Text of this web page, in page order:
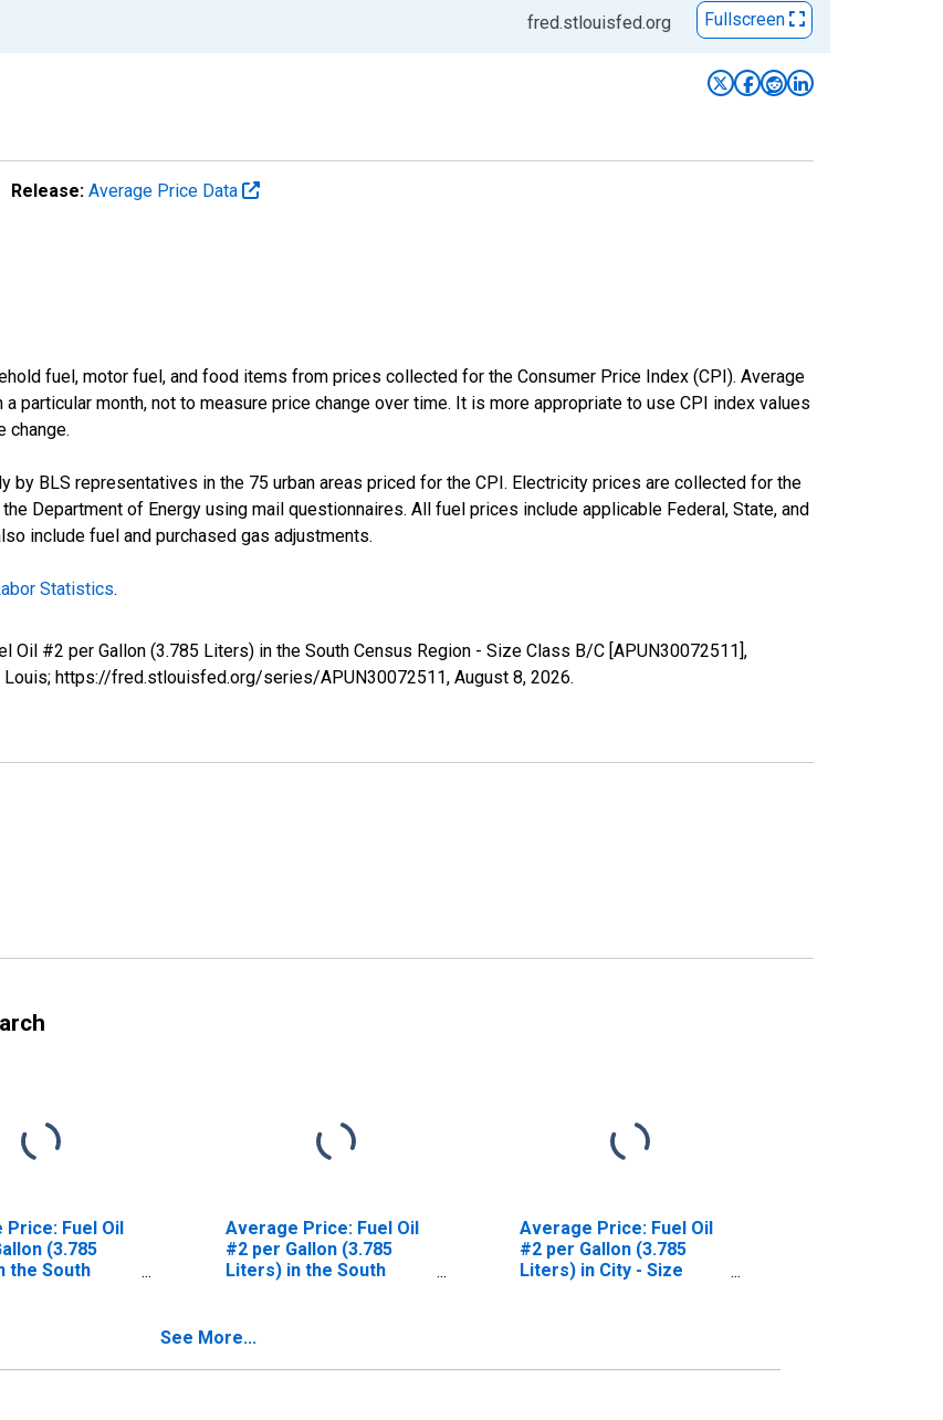
fred.stlouisfed.org Fullscreen
Release: Average Price Data
fuel, motor fuel, and food items from prices collected for the Consumer Price Index (CPI). Average
particular month, not to measure price change over time. It is more appropriate to use CPI index values
change.
by BLS representatives in the 75 urban areas priced for the CPI. Electricity prices are collected for the
Department of Energy using mail questionnaires. All fuel prices include applicable Federal, State, and
include fuel and purchased gas adjustments.
Statistics.
Oil #2 per Gallon (3.785 Liters) in the South Census Region - Size Class B/C [APUN30072511],
Louis; https://fred.stlouisfed.org/series/APUN30072511, August 8, 2026.
Price: Fuel Oil
(3.785
the South
Average Price: Fuel Oil
#2 per Gallon (3.785
Liters) in the South
Average Price: Fuel Oil
#2 per Gallon (3.785
Liters) in City - Size
See More...